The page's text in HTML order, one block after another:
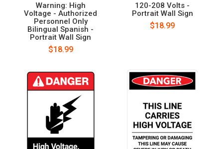
Warning: High
Voltage - Authorized
Personnel Only
Bilingual Spanish -
Portrait Wall Sign
$18.99
120-208 Volts -
Portrait Wall Sign
$18.99